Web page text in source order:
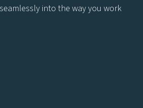
into the way you work